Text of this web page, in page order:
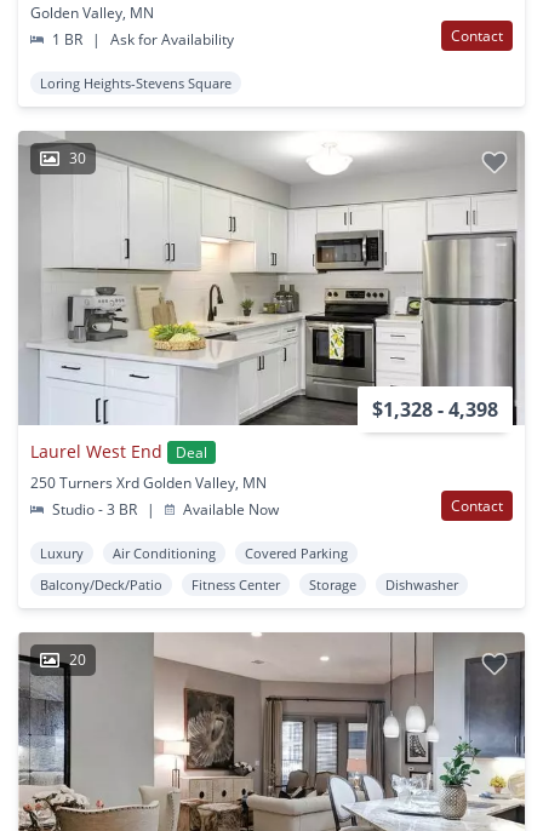
Golden Valley, MN
1 BR
| Ask for Availability Contact
Loring Heights-Stevens Square
30
$1,328 - 4,398
Laurel West End
Deal
250 Turners Xrd Golden Valley, MN
Studio - 3 BR
| Available Now Contact
Luxury Air Conditioning
Covered Parking
Balcony/Deck/Patio
Fitness Center Storage Dishwasher
20